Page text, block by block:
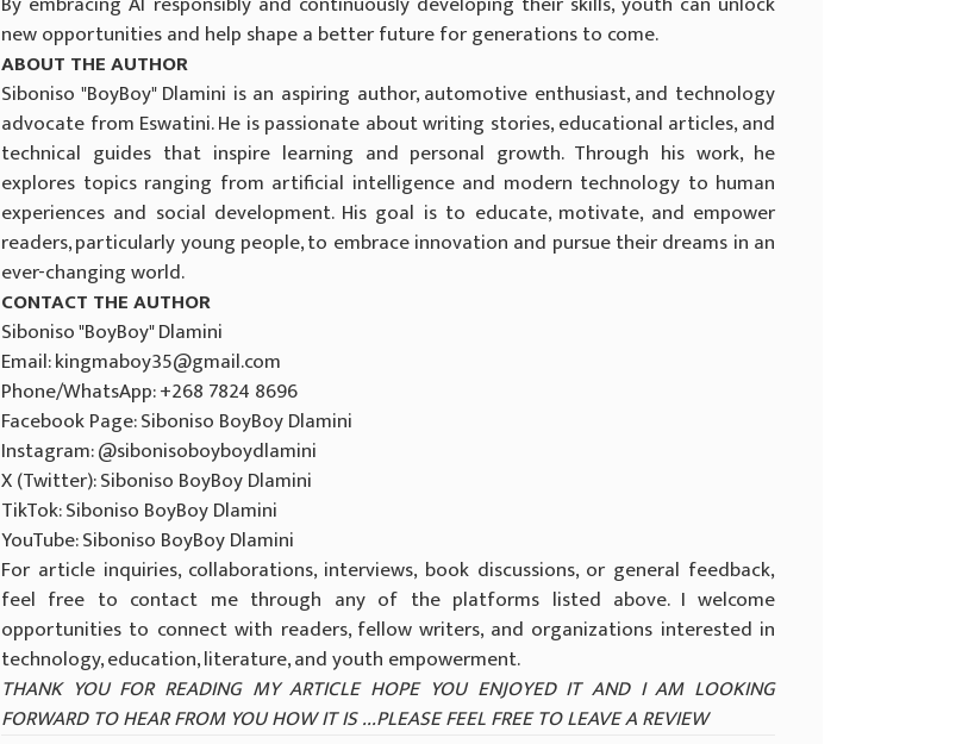
new opportunities and help shape a better future for generations to come.
ABOUT THE AUTHOR
Siboniso "BoyBoy" Dlamini is an aspiring author, automotive enthusiast, and technology
advocate from Eswatini. He is passionate about writing stories, educational articles, and
technical guides that inspire learning and personal growth. Through his work, he
explores topics ranging from artificial intelligence and modern technology to human
experiences and social development. His goal is to educate, motivate, and empower
readers, particularly young people, to embrace innovation and pursue their dreams in an
ever-changing world.
CONTACT THE AUTHOR
Siboniso "BoyBoy" Dlamini
Email: kingmaboy35@gmail.com
Phone/WhatsApp: +268 7824 8696
Facebook Page: Siboniso BoyBoy Dlamini
Instagram: @sibonisoboyboydlamini
X (Twitter): Siboniso BoyBoy Dlamini
TikTok: Siboniso BoyBoy Dlamini
YouTube: Siboniso BoyBoy Dlamini
For article inquiries, collaborations, interviews, book discussions, or general feedback,
feel free to contact me through any of the platforms listed above. I welcome
opportunities to connect with readers, fellow writers, and organizations interested in
technology, education, literature, and youth empowerment.
THANK YOU FOR READING MY ARTICLE HOPE YOU ENJOYED IT AND I AM LOOKING
FORWARD TO HEAR FROM YOU HOW IT IS ...PLEASE FEEL FREE TO LEAVE A REVIEW